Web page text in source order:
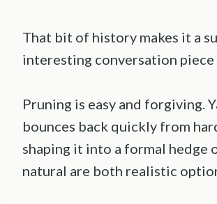
That bit of history makes it a
interesting conversation piece
Pruning is easy and forgiving.
bounces back quickly from
shaping it into a formal hedge
natural are both realistic